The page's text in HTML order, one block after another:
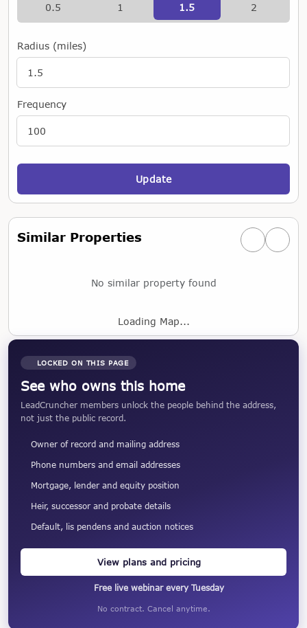
0.5 1 1.5 2
Radius (miles)
Frequency
Update
Similar Properties PreviousNext
No similar property found
Loading Map...
LOCKED ON THIS PAGE
See who owns this home
LeadCruncher members unlock the people behind the address,
not just the public record.
Owner of record and mailing address
Phone numbers and email addresses
Mortgage, lender and equity position
Heir, successor and probate details
Default, lis pendens and auction notices
View plans and pricing
Free live webinar every Tuesday
No contract. Cancel anytime.